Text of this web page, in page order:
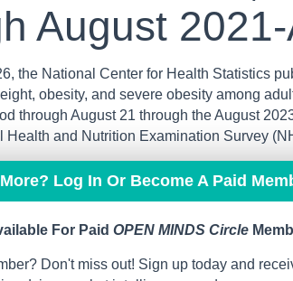
August
the National Center for Health Statistics
obesity, and severe obesity among
through August 21 through the August
Health and Nutrition Examination Survey
Log In Or Become A Paid
For Paid OPEN MINDS Circle
Don't miss out! Sign up today and